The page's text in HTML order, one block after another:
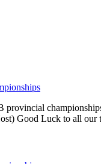
Good Luck to all our